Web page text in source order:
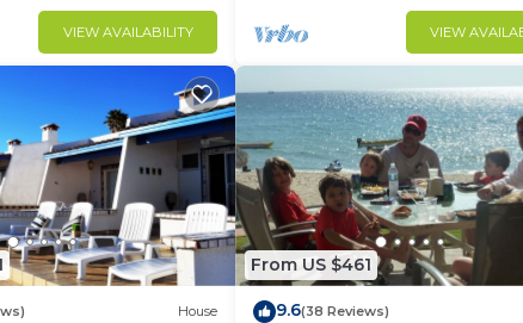
VIEW AVAILABILITY VIEW
House
From US $461
9.6(38 Reviews)